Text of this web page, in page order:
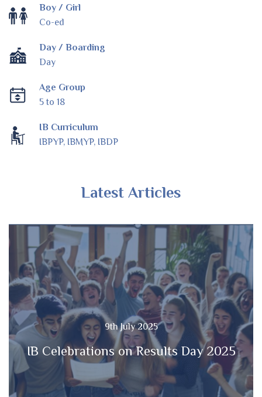
Boy / Girl
Co-ed
Day / Boarding
Day
Age Group
5 to 18
IB Curriculum
IBPYP, IBMYP, IBDP
Latest Articles
9th July 2025
IB Celebrations on Results Day 2025